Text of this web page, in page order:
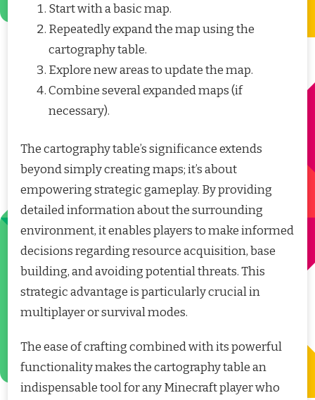
Start with a basic map.
Repeatedly expand the map using the
cartography table.
Explore new areas to update the map.
Combine several expanded maps (if
necessary).
The cartography table’s significance extends
beyond simply creating maps; it’s about
empowering strategic gameplay. By providing
detailed information about the surrounding
environment, it enables players to make informed
decisions regarding resource acquisition, base
building, and avoiding potential threats. This
strategic advantage is particularly crucial in
multiplayer or survival modes.
The ease of crafting combined with its powerful
functionality makes the cartography table an
indispensable tool for any Minecraft player who